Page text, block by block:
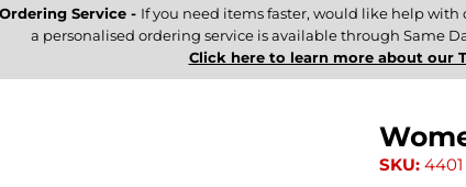
Service - If you need items faster, would like help
a personalised ordering service is available through Same
Click here to learn more about our
SKU: 4401